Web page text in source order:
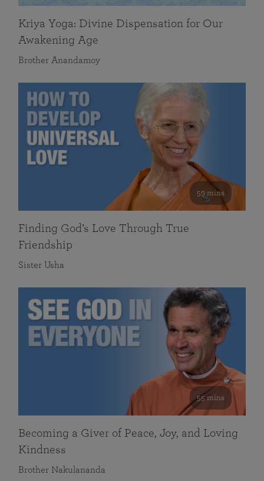
Kriya Yoga: Divine Dispensation for Our
Awakening Age
Brother Anandamoy
59 mins
Finding God’s Love Through True
Friendship
Sister Usha
55 mins
Becoming a Giver of Peace, Joy, and Loving
Kindness
Brother Nakulananda